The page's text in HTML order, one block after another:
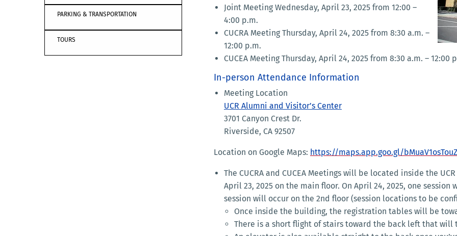
PARKING & TRANSPORTATION
TOURS
Joint Meeting Wednesday, April 23, 2025 from 12:00 –
4:00 p.m.
CUCRA Meeting Thursday, April 24, 2025 from 8:30 a.m. –
12:00 p.m.
CUCEA Meeting Thursday, April 24, 2025 from 8:30 a.m. – 12:00
In-person Attendance Information
Meeting Location
UCR Alumni and Visitor’s Center
3701 Canyon Crest Dr.
Riverside, CA 92507
Location on Google Maps: https://maps.app.goo.gl/
The CUCRA and CUCEA Meetings will be located inside the
April 23, 2025 on the main floor. On April 24, 2025, one
session will occur on the 2nd floor (session locations to be
Once inside the building, the registration tables will be
There is a short flight of stairs toward the back left that will